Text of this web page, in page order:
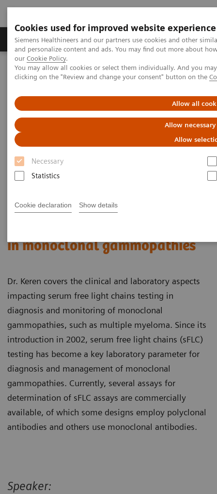
Cookies used for improved website experience
Siemens Healthineers and our partners use cookies and other
and personalize content and ads. You may find out more about
our Cookie Policy.
You may allow all cookies or select them individually. And you
clicking on the "Review and change your consent" button on the
Allow all
Allow
Allow
Necessary
Statistics
Cookie declaration Show details
Products & Services Clinical Specialties &
Home Laboratory Diagnostics Plasma Proteins
Webinars
Serum free light chains testing in monoclonal gammopathies
in monoclonal gammopathies
Dr. Keren covers the clinical and laboratory aspects
impacting serum free light chains testing in
diagnosis and monitoring of monoclonal
gammopathies, such as multiple myeloma. Since its
introduction in 2002, serum free light chains (sFLC)
testing has become a key laboratory parameter for
diagnosis and management of monoclonal
gammopathies. Currently, several assays for
determination of sFLC assays are commercially
available, of which some designs employ polyclonal
antibodies and others use monoclonal antibodies.
Speaker: